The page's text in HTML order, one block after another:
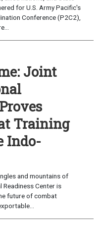
for U.S. Army Pacific's
Conference (P2C2),
Joint
Training
Indo-
and mountains of
Center is
future of combat